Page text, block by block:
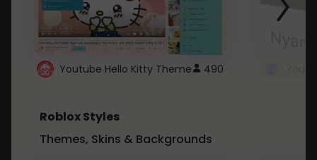
Youtube Hello Kitty Theme 490
Roblox Styles
Themes, Skins & Backgrounds